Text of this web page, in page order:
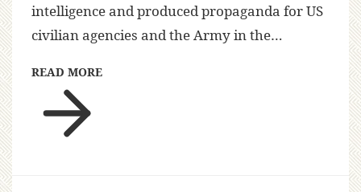
intelligence and produced propaganda for US
civilian agencies and the Army in the…
READ MORE